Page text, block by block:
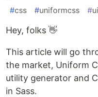
#css #uniformcss #ui
Hey, folks 👋
This article will go
the market, Uniform
utility generator and
in Sass.